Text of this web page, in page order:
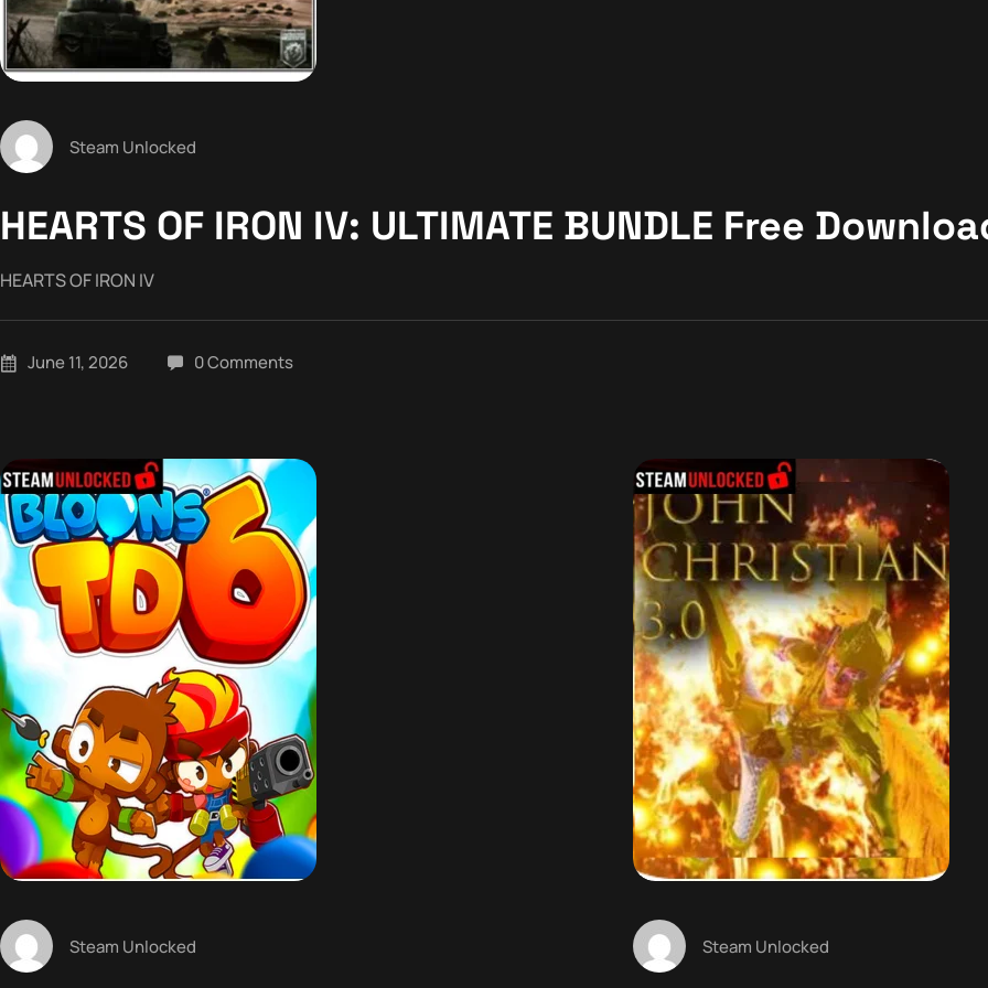
Steam Unlocked
HEARTS OF IRON IV: ULTIMATE BUNDLE Free
HEARTS OF IRON IV
June 11, 2026 0 Comments
Steam Unlocked Steam Unlocked